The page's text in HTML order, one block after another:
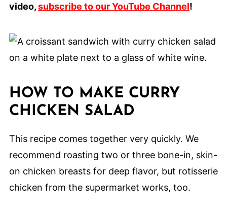
video,subscribe to our YouTube Channel!
HOW TO MAKE CURRY
CHICKEN SALAD
This recipe comes together very quickly. We
recommend roasting two or three bone-in, skin-
on chicken breasts for deep flavor, but rotisserie
chicken from the supermarket works, too.